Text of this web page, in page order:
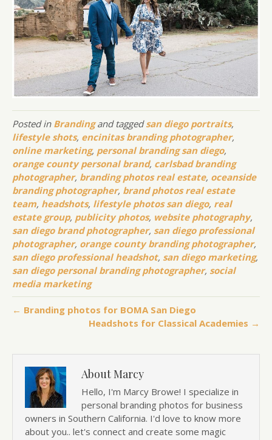
Posted in Brandingand taggedsan diego portraits,
lifestyle shots, encinitas branding photographer,
online marketing, personal branding san diego,
orange county personal brand, carlsbad branding
photographer, branding photos real estate, oceanside
branding photographer, brand photos real estate
team, headshots, lifestyle photos san diego, real
estate group, publicity photos, website photography,
san diego brand photographer, san diego professional
photographer, orange county branding photographer,
san diego professional headshot, san diego marketing,
san diego personal branding photographer, social
media marketing
← Branding photos for BOMA San Diego
Headshots for Classical Academies →
About Marcy
Hello, I'm Marcy Browe! I specialize in
personal branding photos for business
owners in Southern California. I'd love to know more
about you.. let's connect and create some magic